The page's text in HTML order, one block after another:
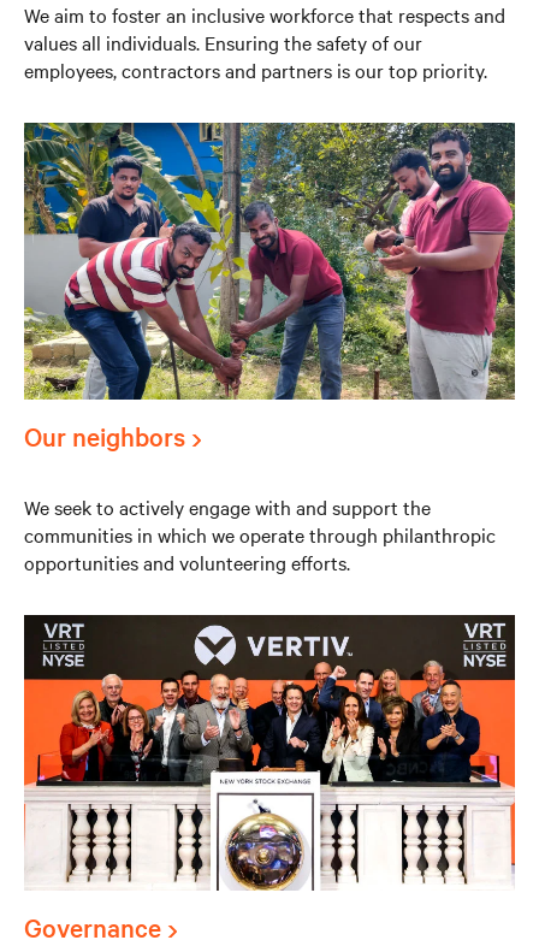
We aim to foster an inclusive workforce that respects and
values all individuals. Ensuring the safety of our
employees, contractors and partners is our top priority.
Our neighbors
We seek to actively engage with and support the
communities in which we operate through philanthropic
opportunities and volunteering efforts.
Governance